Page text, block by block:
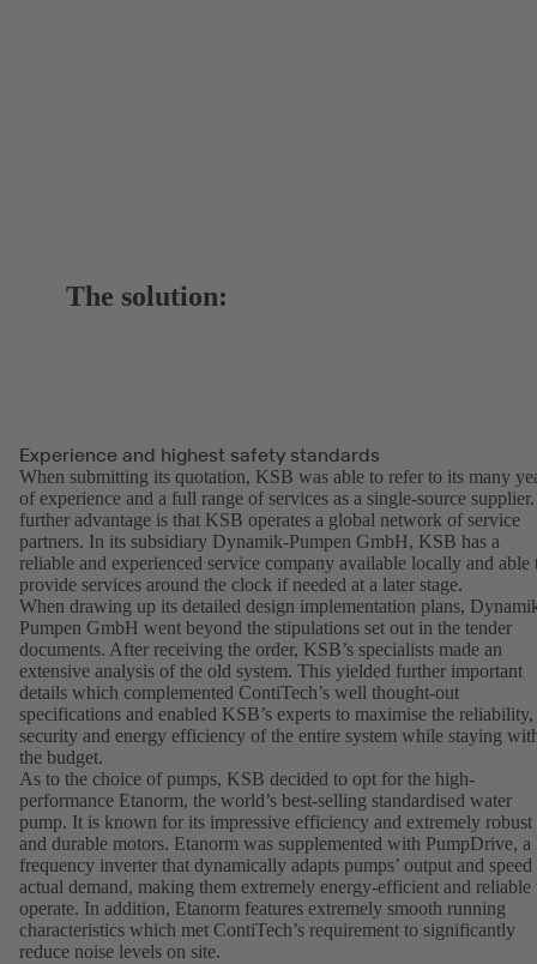
The solution:
Experience and highest safety standards
When submitting its quotation, KSB was able to refer to its many
of experience and a full range of services as a single-source
further advantage is that KSB operates a global network of service
partners. In its subsidiary Dynamik-Pumpen GmbH, KSB has a
reliable and experienced service company available locally and able
provide services around the clock if needed at a later stage.
When drawing up its detailed design implementation plans,
Pumpen GmbH went beyond the stipulations set out in the tender
documents. After receiving the order, KSB’s specialists made an
extensive analysis of the old system. This yielded further important
details which complemented ContiTech’s well thought-out
specifications and enabled KSB’s experts to maximise the reliability,
security and energy efficiency of the entire system while staying
the budget.
As to the choice of pumps, KSB decided to opt for the high-
performance Etanorm, the world’s best-selling standardised water
pump. It is known for its impressive efficiency and extremely robust
and durable motors. Etanorm was supplemented with PumpDrive, a
frequency inverter that dynamically adapts pumps’ output and speed
actual demand, making them extremely energy-efficient and reliable
operate. In addition, Etanorm features extremely smooth running
characteristics which met ContiTech’s requirement to significantly
reduce noise levels on site.